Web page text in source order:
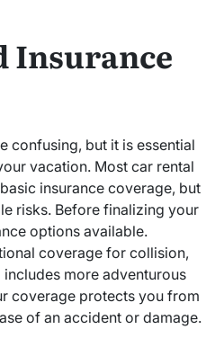
Insurance
confusing, but it is essential
vacation. Most car rental
insurance coverage, but
risks. Before finalizing your
options available.
coverage for collision,
more adventurous
coverage protects you from
of an accident or damage.